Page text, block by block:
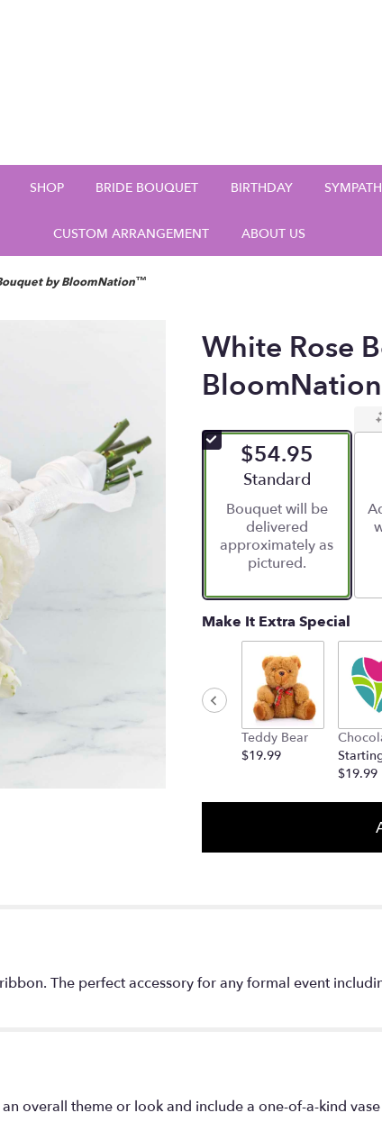
SHOP BRIDE BOUQUET BIRTHDAY
CUSTOM ARRANGEMENT ABOUT US
by BloomNation™
White Rose
$54.95
Arrangement size
Standard
Bouquet will be
delivered
approximately as
pictured.
Make It Extra Special
Teddy Bear
$19.99
$19.99
The perfect accessory for any formal event
overall theme or look and include a one-of-a-kind